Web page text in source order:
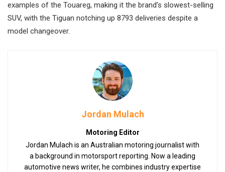
examples of the Touareg, making it the brand’s slowest-selling
SUV, with the Tiguan notching up 8793 deliveries despite a
model changeover.
Jordan Mulach
Motoring Editor
Jordan Mulach is an Australian motoring journalist with
a background in motorsport reporting. Now a leading
automotive news writer, he combines industry expertise